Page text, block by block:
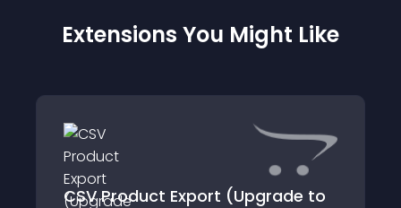
Extensions You Might Like
CSV Product Export (Upgrade to